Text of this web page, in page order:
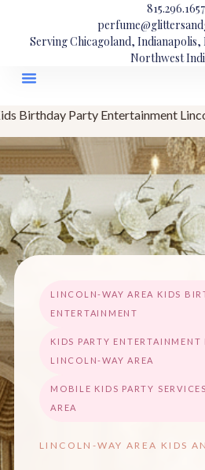
815.296.1657
Serving Chicagoland,
Northwest
Birthday Party Entertainment
LINCOLN-WAY AREA KIDS
ENTERTAINMENT
KIDS PARTY ENTERTAINMENT
LINCOLN-WAY AREA
MOBILE KIDS PARTY
AREA
LINCOLN-WAY AREA KIDS